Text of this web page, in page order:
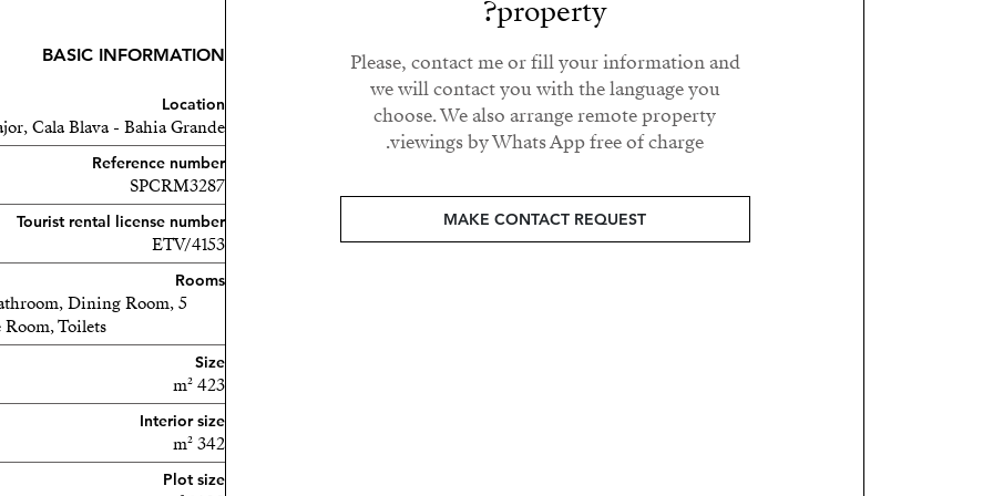
property?
Please, contact me or fill your information and
we will contact you with the language you
choose. We also arrange remote property
viewings by Whats App free of charge.
MAKE CONTACT REQUEST
the home offers the
unforgettable sunsets.
quiet coves, and
looking to develop
unmatched potential in
to arrange your
your Mediterranean
BASIC INFORMATION
Location
Cala Blava - Bahia Grande
Reference number
SPCRM3287
Tourist rental license number
ETV/4153
Rooms
Dining Room,
Toilets
Size
423 m²
Interior size
342 m²
Plot size